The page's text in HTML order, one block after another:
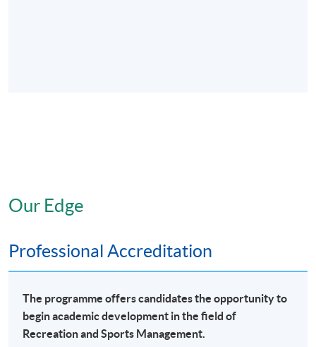
Our Edge
Professional Accreditation
The programme offers candidates the opportunity to
begin academic development in the field of
Recreation and Sports Management.